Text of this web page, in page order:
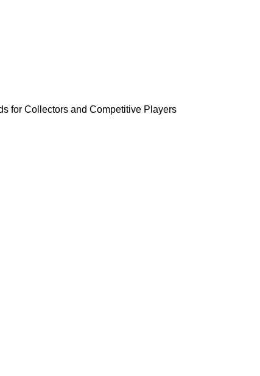
for Collectors and Competitive Players